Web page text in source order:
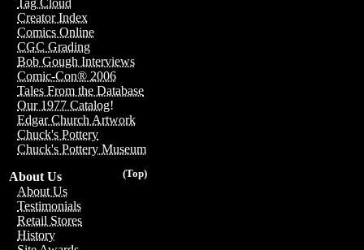
Tag Cloud
Creator Index
Comics Online
CGC Grading
Bob Gough Interviews
Comic-Con® 2006
Tales From the Database
Our 1977 Catalog!
Edgar Church Artwork
Chuck's Pottery
Chuck's Pottery Museum
(Top)
About Us
About Us
Testimonials
Retail Stores
History